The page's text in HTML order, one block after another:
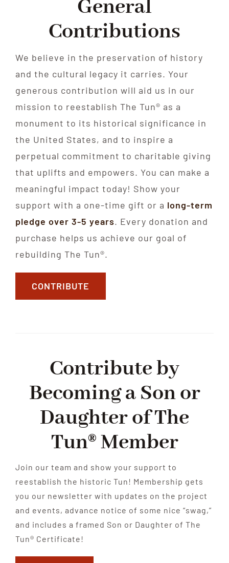
General
Contributions
We believe in the preservation of history
and the cultural legacy it carries. Your
generous contribution will aid us in our
mission to reestablish The Tun® as a
monument to its historical significance in
the United States, and to inspire a
perpetual commitment to charitable giving
that uplifts and empowers. You can make a
meaningful impact today! Show your
support with a one-time gift or a long-term
pledge over 3-5 years. Every donation and
purchase helps us achieve our goal of
rebuilding The Tun®.
CONTRIBUTE
Contribute by
Becoming a Son or
Daughter of The
Tun® Member
Join our team and show your support to
reestablish the historic Tun! Membership gets
you our newsletter with updates on the project
and events, advance notice of some nice “swag,”
and includes a framed Son or Daughter of The
Tun® Certificate!